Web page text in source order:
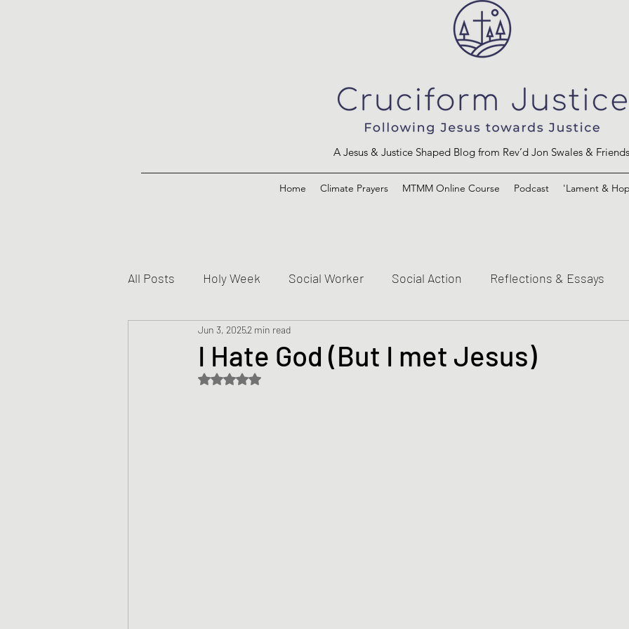
A Jesus & Justice Shaped Blog from Rev’d Jon Swales & Friends
Home Climate Prayers MTMM Online Course Podcast 'Lament &
All Posts Holy Week Social Worker Social Action Reflections & Essays
Creed Jesus and the Kingdom of God
Sermons/Talks
I Hate God (But I met Jesus)
Jun 3, 20252 min read
Rated NaN out of 5 stars.